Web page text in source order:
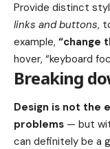
Provide distinct
links and buttons,
example, “change
hover, “keyboard
Breaking
Design is not the
problems — but
can definitely be a